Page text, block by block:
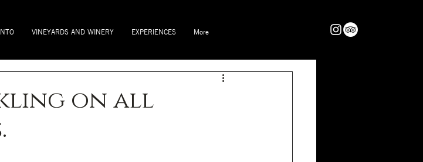
VINEYARDS AND WINERY EXPERIENCES More
on all